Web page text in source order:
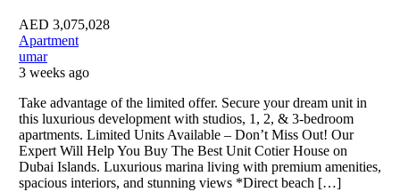
AED 3,075,028
Apartment
umar
3 weeks ago
Take advantage of the limited offer. Secure your dream unit in
this luxurious development with studios, 1, 2, & 3-bedroom
apartments. Limited Units Available – Don’t Miss Out! Our
Expert Will Help You Buy The Best Unit Cotier House on
Dubai Islands. Luxurious marina living with premium amenities,
spacious interiors, and stunning views *Direct beach […]